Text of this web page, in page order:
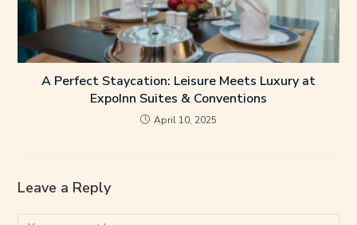
A Perfect Staycation: Leisure Meets Luxury at
ExpoInn Suites & Conventions
April 10, 2025
Leave a Reply